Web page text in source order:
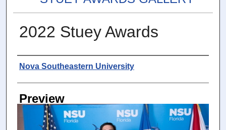
2022 Stuey Awards
Photographer
Nova Southeastern University
Preview